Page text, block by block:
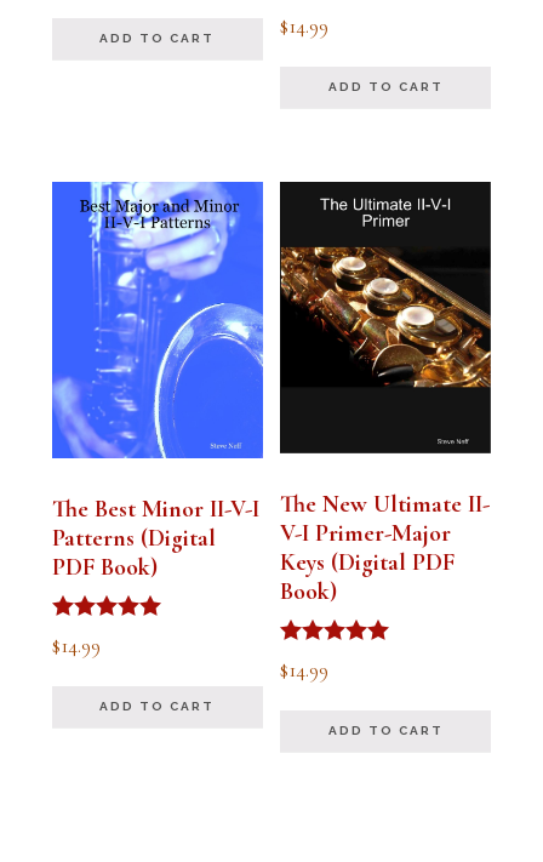
ADD TO CART
Rated
4.94
$14.99
ADD TO CART
The Best Minor II-V-I
Patterns (Digital
PDF Book)
Rated
5.00
$14.99
ADD TO CART
The New Ultimate II-
V-I Primer-Major
Keys (Digital PDF
Book)
Rated
5.00
$14.99
ADD TO CART